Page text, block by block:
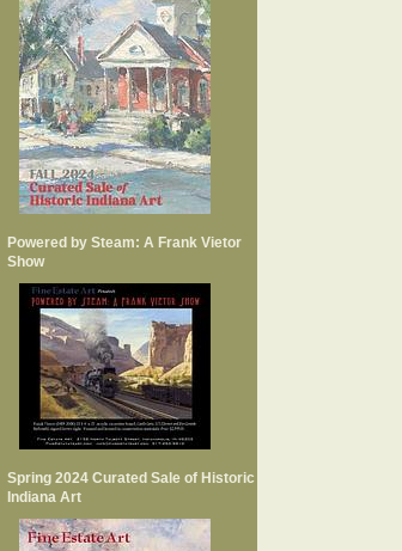
Powered by Steam: A Frank Vietor
Show
Spring 2024 Curated Sale of Historic
Indiana Art